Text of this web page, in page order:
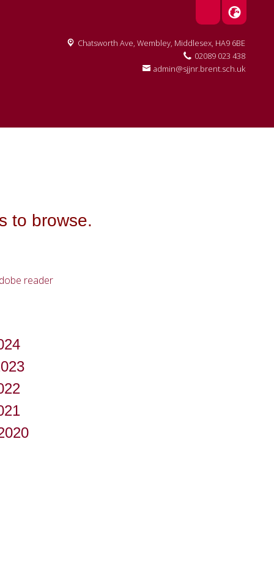
Chatsworth Ave, Wembley, Middlesex, HA9 6BE
02089 023 438
admin@sjjnr.brent.sch.uk
to browse.
reader